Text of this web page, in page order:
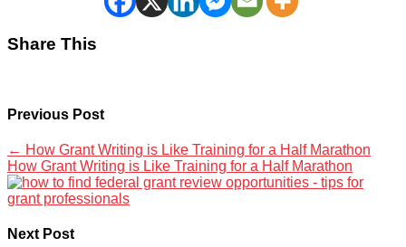
Share This
Previous Post
← How Grant Writing is Like Training for a Half Marathon
How Grant Writing is Like Training for a Half Marathon
Next Post